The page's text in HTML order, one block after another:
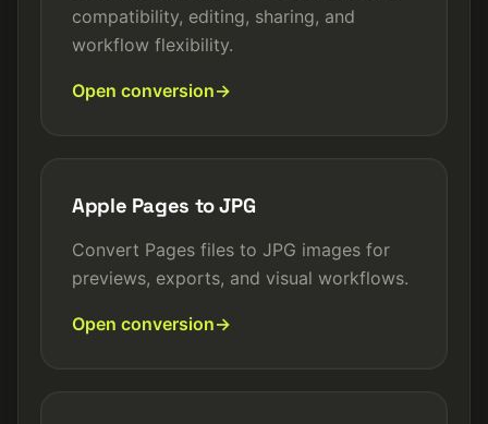
compatibility, editing, sharing, and
workflow flexibility.
Open conversion
Apple Pages to JPG
Convert Pages files to JPG images for
previews, exports, and visual workflows.
Open conversion